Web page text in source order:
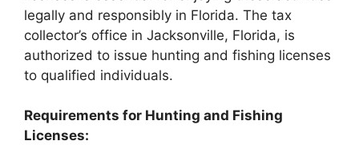
legally and responsibly in Florida. The tax
collector’s office in Jacksonville, Florida, is
authorized to issue hunting and fishing licenses
to qualified individuals.
Requirements for Hunting and Fishing
Licenses: